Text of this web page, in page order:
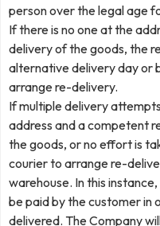
person over the legal age
If there is no one at the
delivery of the goods, the
alternative delivery day or
arrange re-delivery.
If multiple delivery
address and a competent
the goods, or no effort is
courier to arrange re-
warehouse. In this
be paid by the customer in
delivered. The Company